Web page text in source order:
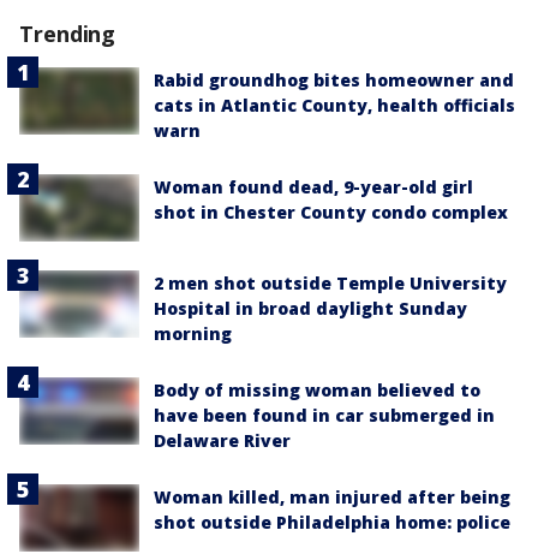
Trending
Rabid groundhog bites homeowner and
cats in Atlantic County, health officials
warn
Woman found dead, 9-year-old girl
shot in Chester County condo complex
2 men shot outside Temple University
Hospital in broad daylight Sunday
morning
Body of missing woman believed to
have been found in car submerged in
Delaware River
Woman killed, man injured after being
shot outside Philadelphia home: police